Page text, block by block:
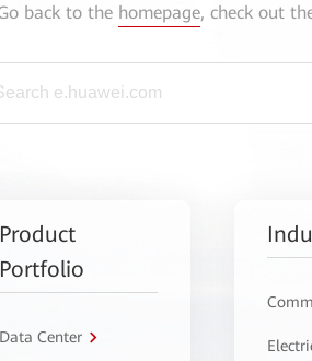
back to the homepage, check out
Product
Portfolio
Data Center